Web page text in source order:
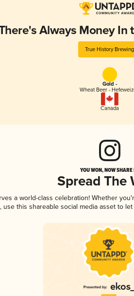
Always Money In
True History Brewing
Gold -
Wheat Beer -
Canada
YOU WON, NOW
Spread The
a world-class celebration! Whether
use this shareable social media asset to